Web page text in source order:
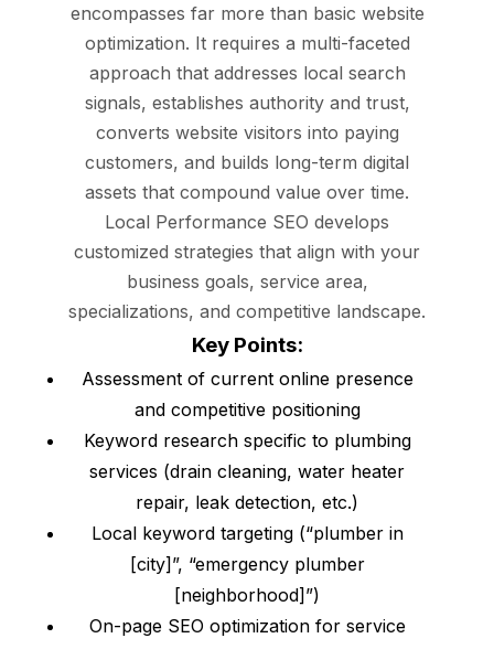
encompasses far more than basic website
optimization. It requires a multi-faceted
approach that addresses local search
signals, establishes authority and trust,
converts website visitors into paying
customers, and builds long-term digital
assets that compound value over time.
Local Performance SEO develops
customized strategies that align with your
business goals, service area,
specializations, and competitive landscape.
Key Points:
Assessment of current online presence
and competitive positioning
Keyword research specific to plumbing
services (drain cleaning, water heater
repair, leak detection, etc.)
Local keyword targeting (“plumber in
[city]”, “emergency plumber
[neighborhood]”)
On-page SEO optimization for service